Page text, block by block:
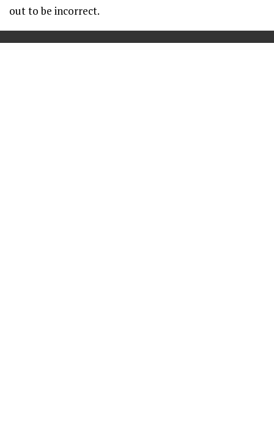
out to be incorrect.